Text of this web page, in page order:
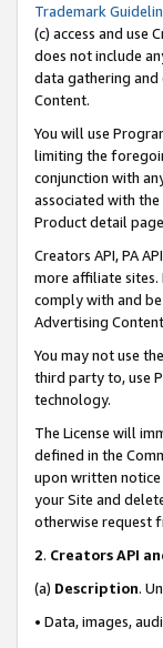
Trademark
(c) access and use
does not include
data gathering and
Content.
You will use
limiting the
conjunction with
associated with
Product detail
Creators API, PA
more affiliate sites.
comply with and
Advertising
You may not use the
third party to, use
technology.
The License will
defined in the
upon written notice
your Site and
otherwise request
2. Creators API
(a) Description.
• Data, images,